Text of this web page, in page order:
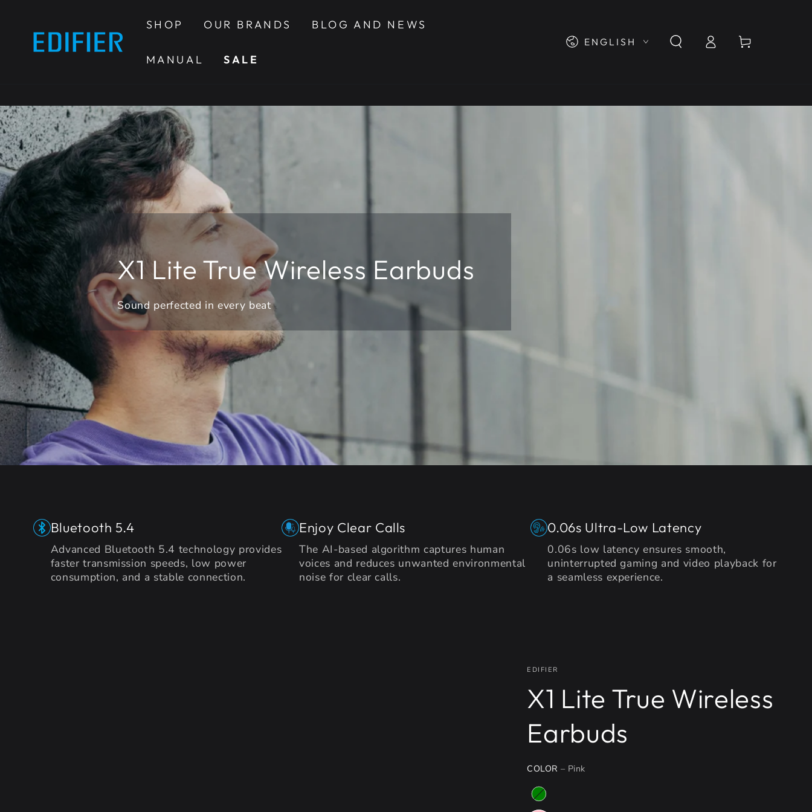
SHOP OUR BRANDS BLOG AND NEWS
MANUAL SALE
Language
ENGLISH
Log
in
Cart
X1 Lite True Wireless Earbuds
Sound perfected in every beat
Bluetooth 5.4
Advanced Bluetooth 5.4 technology provides
faster transmission speeds, low power
consumption, and a stable connection.
Enjoy Clear Calls
The AI-based algorithm captures human
voices and reduces unwanted environmental
noise for clear calls.
0.06s Ultra-Low Latency
0.06s low latency ensures smooth,
uninterrupted gaming and video playback for
a seamless experience.
EDIFIER
X1 Lite True Wireless
Earbuds
COLOR– Pink